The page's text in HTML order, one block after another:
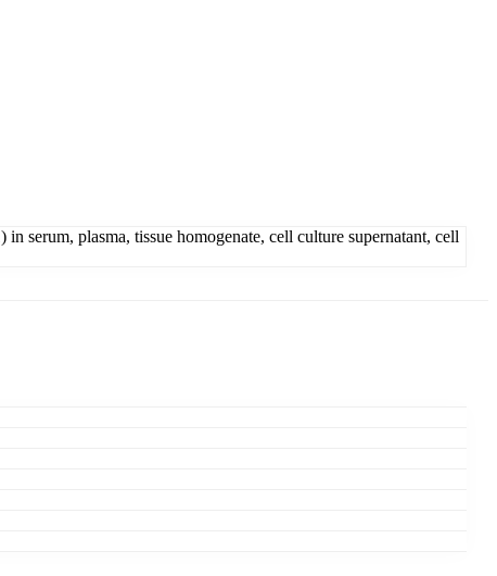
plasma, tissue homogenate, cell culture supernatant, cell